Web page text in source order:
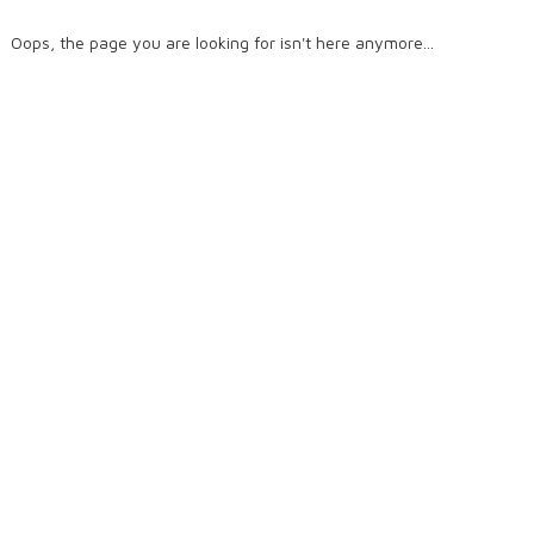
Oops, the page you are looking for isn't here anymore...